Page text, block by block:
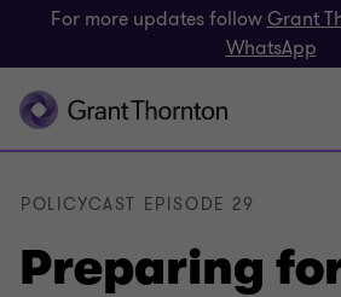
For more updates followGrant
WhatsApp
Preparing
POLICYCAST EPISODE 29